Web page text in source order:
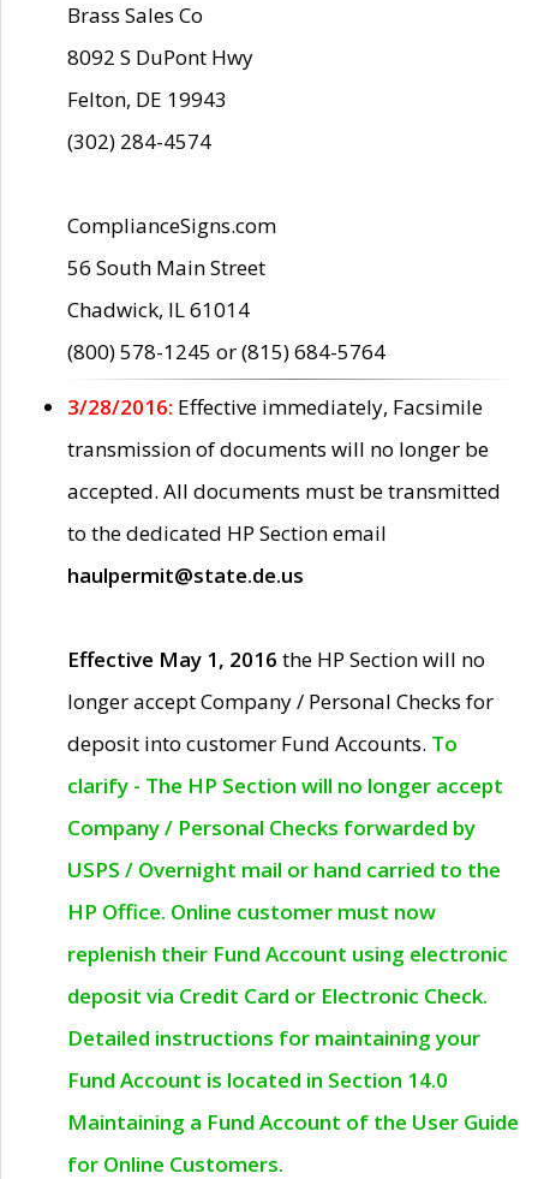
Brass Sales Co
8092 S DuPont Hwy
Felton, DE 19943
(302) 284-4574
ComplianceSigns.com
56 South Main Street
Chadwick, IL 61014
(800) 578-1245 or (815) 684-5764
3/28/2016: Effective immediately, Facsimile
transmission of documents will no longer be
accepted. All documents must be transmitted
to the dedicated HP Section email
haulpermit@state.de.us
Effective May 1, 2016 the HP Section will no
longer accept Company / Personal Checks for
deposit into customer Fund Accounts. To
clarify - The HP Section will no longer accept
Company / Personal Checks forwarded by
USPS / Overnight mail or hand carried to the
HP Office. Online customer must now
replenish their Fund Account using electronic
deposit via Credit Card or Electronic Check.
Detailed instructions for maintaining your
Fund Account is located in Section 14.0
Maintaining a Fund Account of the User Guide
for Online Customers.